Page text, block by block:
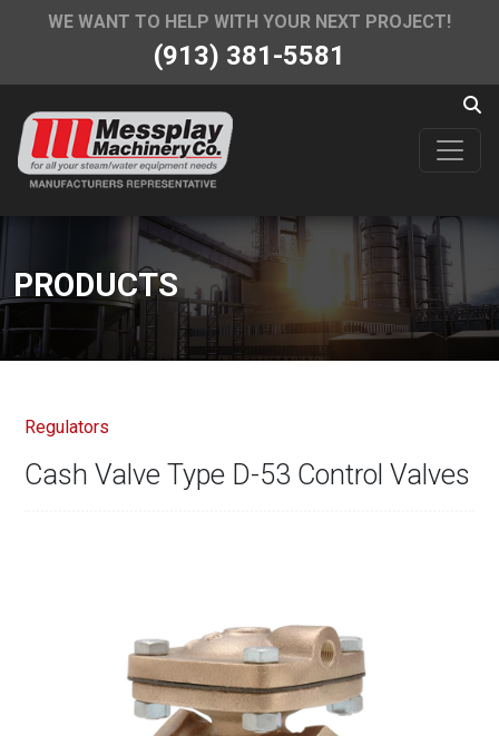
WE WANT TO HELP WITH YOUR NEXT PROJECT!
(913) 381-5581
PRODUCTS
Regulators
Cash Valve Type D-53 Control Valves